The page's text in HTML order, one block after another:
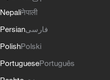
Nepaliनेपाली
Persianفارسی
PolishPolski
PortuguesePortuguês